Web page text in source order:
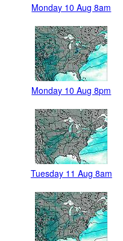
Monday 10 Aug 8am
Monday 10 Aug 8pm
Tuesday 11 Aug 8am